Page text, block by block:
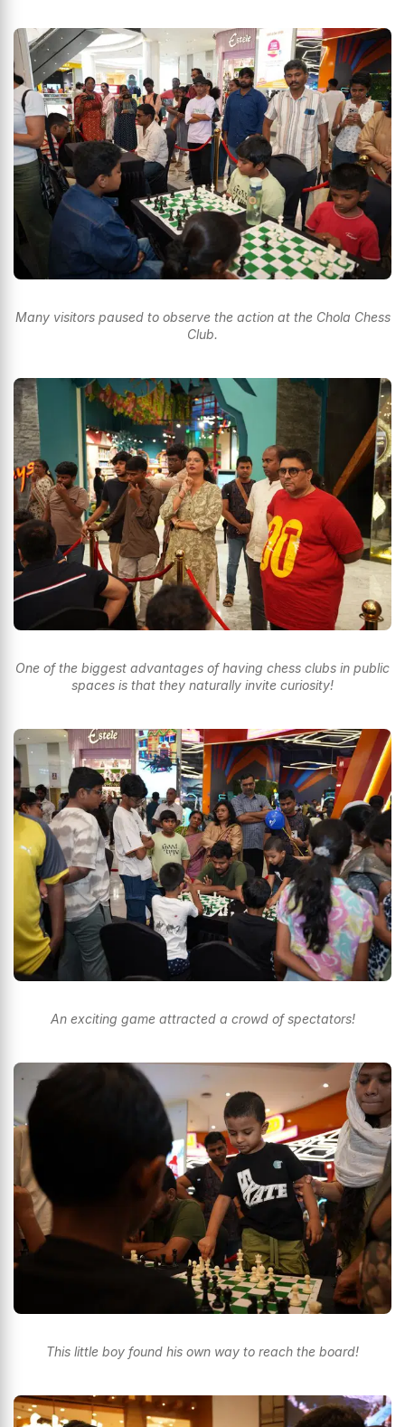
Many visitors paused to observe the action at the Chola Chess
Club.
One of the biggest advantages of having chess clubs in public
spaces is that they naturally invite curiosity!
An exciting game attracted a crowd of spectators!
This little boy found his own way to reach the board!